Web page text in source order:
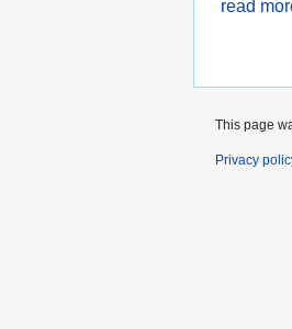
read
This page
Privacy